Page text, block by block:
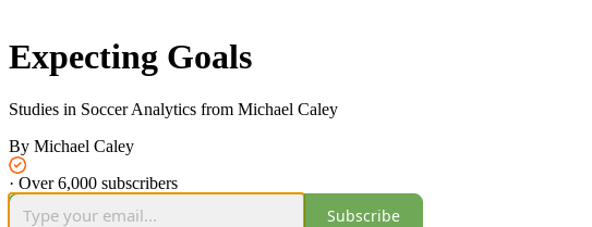
Expecting Goals
Studies in Soccer Analytics from Michael Caley
By Michael Caley
· Over 6,000 subscribers
Subscribe